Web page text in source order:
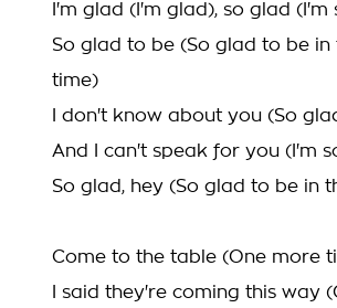
I'm glad (I'm glad), so glad (I'm
So glad to be (So glad to be
time)
I don't know about you (So
And I can't speak for you (I'm
So glad, hey (So glad to be in
Come to the table (One more
I said they're coming this way